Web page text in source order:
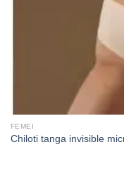
FEMEI
Chiloti tanga invisible